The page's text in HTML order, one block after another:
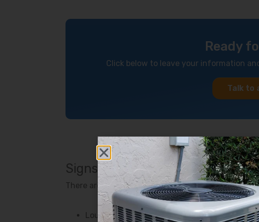
Ready
Click below to leave your information
Talk to
Signs Your Air Conditioner
There are several ways to know if something is
Loud or unusual noises